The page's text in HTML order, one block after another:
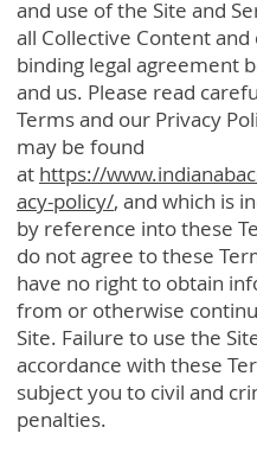
and use of the Site and
all Collective Content
binding legal agreement
and us. Please read
Terms and our Privacy
may be found
at https://
acy-policy/, and which is
by reference into these
do not agree to these
have no right to obtain
from or otherwise
Site. Failure to use the
accordance with these
subject you to civil and
penalties.